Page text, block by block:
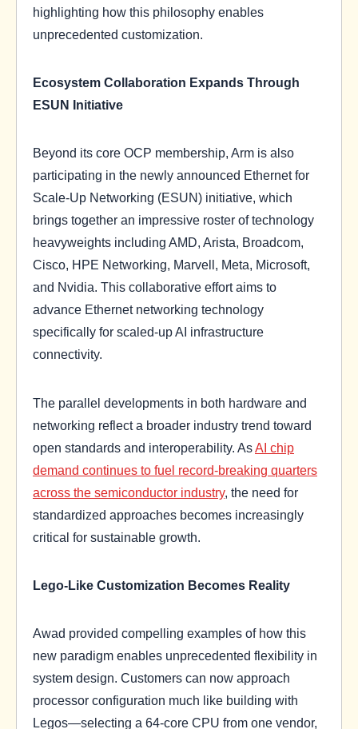
highlighting how this philosophy enables
unprecedented customization.
Ecosystem Collaboration Expands Through
ESUN Initiative
Beyond its core OCP membership, Arm is also
participating in the newly announced Ethernet for
Scale-Up Networking (ESUN) initiative, which
brings together an impressive roster of technology
heavyweights including AMD, Arista, Broadcom,
Cisco, HPE Networking, Marvell, Meta, Microsoft,
and Nvidia. This collaborative effort aims to
advance Ethernet networking technology
specifically for scaled-up AI infrastructure
connectivity.
The parallel developments in both hardware and
networking reflect a broader industry trend toward
open standards and interoperability. As AI chip
demand continues to fuel record-breaking quarters
across the semiconductor industry, the need for
standardized approaches becomes increasingly
critical for sustainable growth.
Lego-Like Customization Becomes Reality
Awad provided compelling examples of how this
new paradigm enables unprecedented flexibility in
system design. Customers can now approach
processor configuration much like building with
Legos—selecting a 64-core CPU from one vendor,